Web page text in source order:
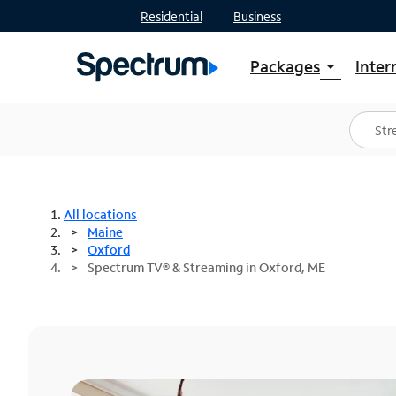
Residential Business
Packages arrow_drop_down
Shop Packages
Spectrum One
Best Deals
All locations
Maine
Oxford
Spectrum TV® & Streaming in Oxford, ME